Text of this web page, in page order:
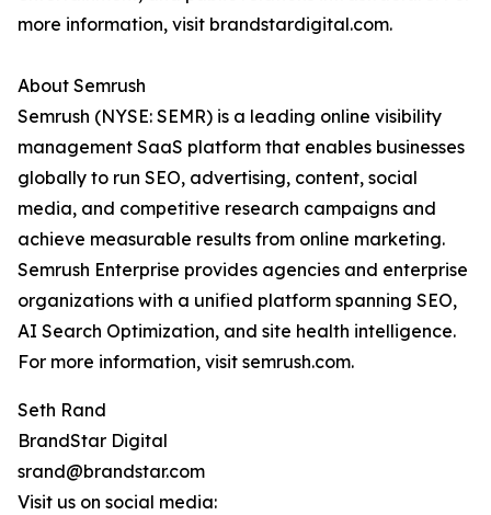
more information, visit brandstardigital.com.
About Semrush
Semrush (NYSE: SEMR) is a leading online visibility
management SaaS platform that enables businesses
globally to run SEO, advertising, content, social
media, and competitive research campaigns and
achieve measurable results from online marketing.
Semrush Enterprise provides agencies and enterprise
organizations with a unified platform spanning SEO,
AI Search Optimization, and site health intelligence.
For more information, visit semrush.com.
Seth Rand
BrandStar Digital
srand@brandstar.com
Visit us on social media: